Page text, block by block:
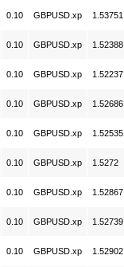
0.10 GBPUSD.xp 1.53751
0.10 GBPUSD.xp 1.52388
0.10 GBPUSD.xp 1.52237
0.10 GBPUSD.xp 1.52686
0.10 GBPUSD.xp 1.52535
0.10 GBPUSD.xp 1.5272
0.10 GBPUSD.xp 1.52867
0.10 GBPUSD.xp 1.52739
0.10 GBPUSD.xp 1.52902